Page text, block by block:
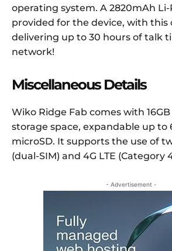
operating system. A 2820mAh
provided for the device, with this
delivering up to 30 hours of talk
network!
Miscellaneous Details
Wiko Ridge Fab comes with
storage space, expandable up to
microSD. It supports the use of
(dual-SIM) and 4G LTE (Category
- Advertisement -